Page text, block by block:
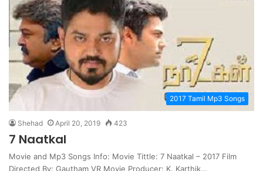
2017 Tamil Mp3 Songs
Shehad April 20, 2019 423
7 Naatkal
Movie and Mp3 Songs Info: Movie Tittle: 7 Naatkal – 2017 Film
Directed By: Gautham VR Movie Producer: K. Karthik…